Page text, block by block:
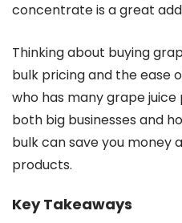
concentrate is a great
Thinking about buying
bulk pricing and the ease
who has many grape
both big businesses and
bulk can save you money
products.
Key Takeaways